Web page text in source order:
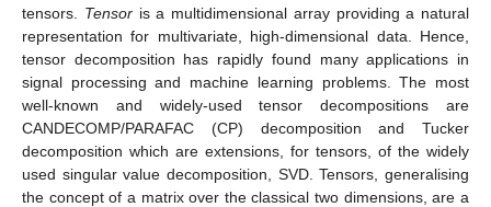
tensors. Tensoris a multidimensional array providing a natural
representation for multivariate, high-dimensional data. Hence,
tensor decomposition has rapidly found many applications in
signal processing and machine learning problems. The most
well-known and widely-used tensor decompositions are
CANDECOMP/PARAFAC (CP) decomposition and Tucker
decomposition which are extensions, for tensors, of the widely
used singular value decomposition, SVD. Tensors, generalising
the concept of a matrix over the classical two dimensions, are a